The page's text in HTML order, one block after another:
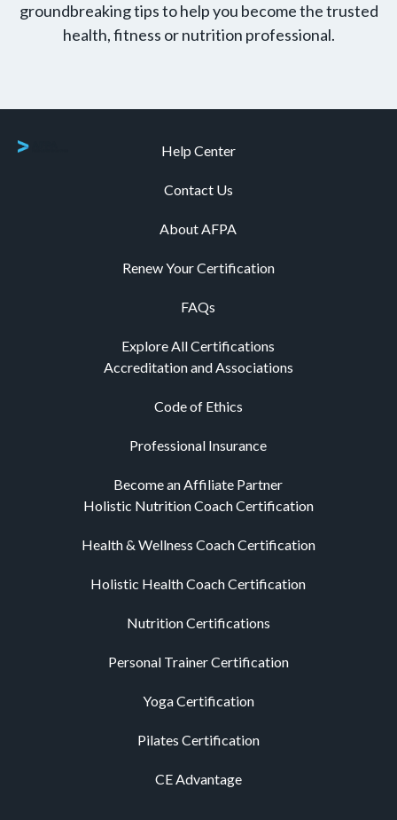
groundbreaking tips to help you become the trusted
health, fitness or nutrition professional.
Help Center
Contact Us
About AFPA
Renew Your Certification
FAQs
Explore All Certifications
Accreditation and Associations
Code of Ethics
Professional Insurance
Become an Affiliate Partner
Holistic Nutrition Coach Certification
Health & Wellness Coach Certification
Holistic Health Coach Certification
Nutrition Certifications
Personal Trainer Certification
Yoga Certification
Pilates Certification
CE Advantage